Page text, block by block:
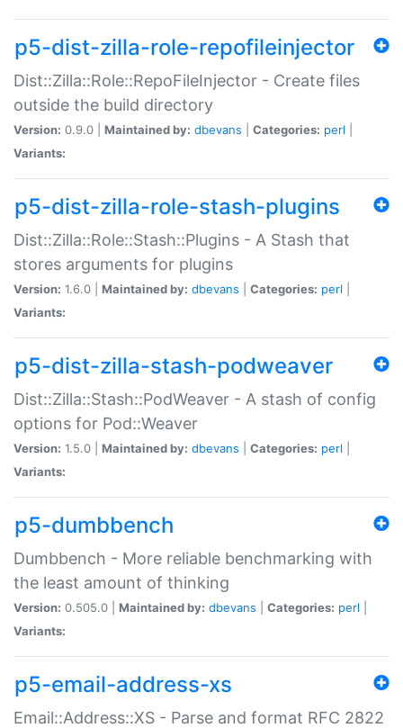
p5-dist-zilla-role-repofileinjector
Dist::Zilla::Role::RepoFileInjector - Create files
outside the build directory
Version: 0.9.0 | Maintained by: dbevans Categories: perl
Variants:
p5-dist-zilla-role-stash-plugins
Dist::Zilla::Role::Stash::Plugins - A Stash that
stores arguments for plugins
Version: 1.6.0 | Maintained by: dbevans Categories: perl
Variants:
p5-dist-zilla-stash-podweaver
Dist::Zilla::Stash::PodWeaver - A stash of config
options for Pod::Weaver
Version: 1.5.0 | Maintained by: dbevans Categories: perl
Variants:
p5-dumbbench
Dumbbench - More reliable benchmarking with
the least amount of thinking
Version: 0.505.0 | Maintained by: dbevans Categories: perl
Variants:
p5-email-address-xs
Email::Address::XS - Parse and format RFC 2822